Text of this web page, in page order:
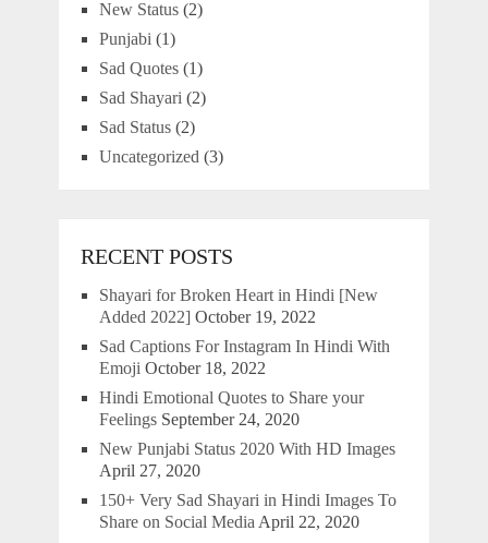
New Status(2)
Punjabi (1)
Sad Quotes(1)
Sad Shayari (2)
Sad Status(2)
Uncategorized (3)
RECENT POSTS
Shayari for Broken Heart in Hindi [New
Added 2022] October 19, 2022
Sad Captions For Instagram In Hindi With
Emoji October 18, 2022
Hindi Emotional Quotes to Share your
Feelings September 24, 2020
New Punjabi Status 2020 With HD Images
April 27, 2020
150+ Very Sad Shayari in Hindi Images To
Share on Social Media April 22, 2020